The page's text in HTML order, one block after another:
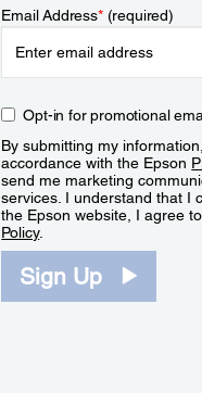
Email Address*(required)
Opt-in for promotional
By submitting my
accordance with the Epson
send me marketing
services. I understand that I
the Epson website, I agree
Policy.
Sign Up